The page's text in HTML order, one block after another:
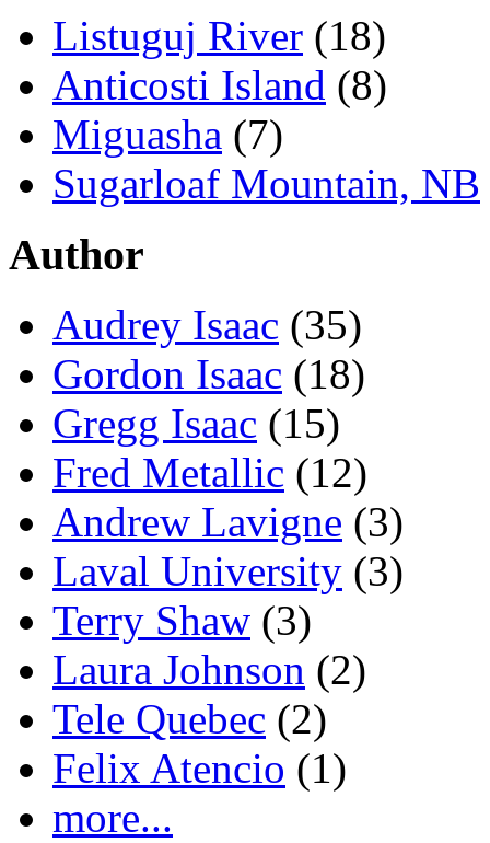
Listuguj River (18)
Anticosti Island (8)
Miguasha (7)
Sugarloaf Mountain, NB
Author
Audrey Isaac (35)
Gordon Isaac (18)
Gregg Isaac (15)
Fred Metallic (12)
Andrew Lavigne (3)
Laval University (3)
Terry Shaw (3)
Laura Johnson (2)
Tele Quebec (2)
Felix Atencio (1)
more...